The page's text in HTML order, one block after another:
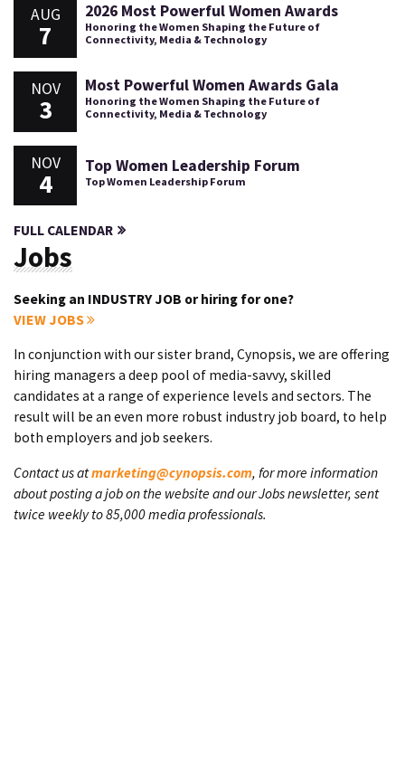
AUG
7
2026 Most Powerful Women Awards
Honoring the Women Shaping the Future of
Connectivity, Media & Technology
NOV
3
Most Powerful Women Awards Gala
Honoring the Women Shaping the Future of
Connectivity, Media & Technology
NOV
4
Top Women Leadership Forum
Top Women Leadership Forum
FULL CALENDAR
Jobs
Seeking an INDUSTRY JOB or hiring for one?
VIEW JOBS
In conjunction with our sister brand, Cynopsis, we are offering
hiring managers a deep pool of media-savvy, skilled
candidates at a range of experience levels and sectors. The
result will be an even more robust industry job board, to help
both employers and job seekers.
Contact us atmarketing@cynopsis.com, for more information
about posting a job on the website and our Jobs newsletter, sent
twice weekly to 85,000 media professionals.